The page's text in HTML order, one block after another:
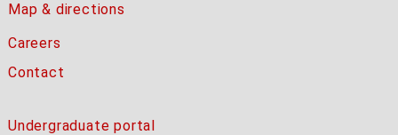
Map & directions
Careers
Contact
Undergraduate portal